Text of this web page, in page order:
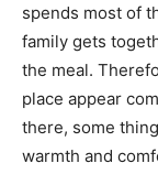
spends most of
family gets
the meal.
place appear
there, some
warmth and